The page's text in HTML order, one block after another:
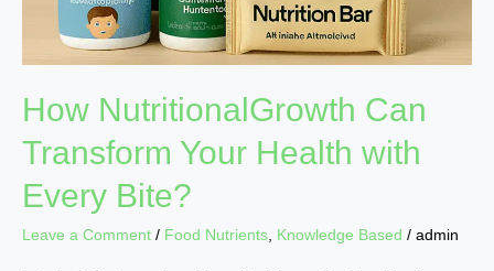
How NutritionalGrowth Can
Transform Your Health with
Every Bite?
Leave a Comment / Food Nutrients Knowledge Based / admin